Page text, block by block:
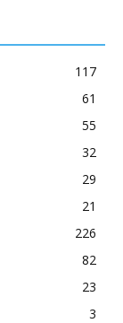
117
61
55
32
29
21
226
82
23
3